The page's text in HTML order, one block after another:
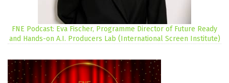
FNE Podcast: Eva Fischer, Programme Director of Future Ready
and Hands-on A.I. Producers Lab (International Screen Institute)